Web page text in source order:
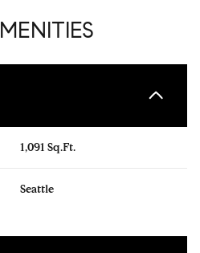
1,091 Sq.Ft.
Seattle